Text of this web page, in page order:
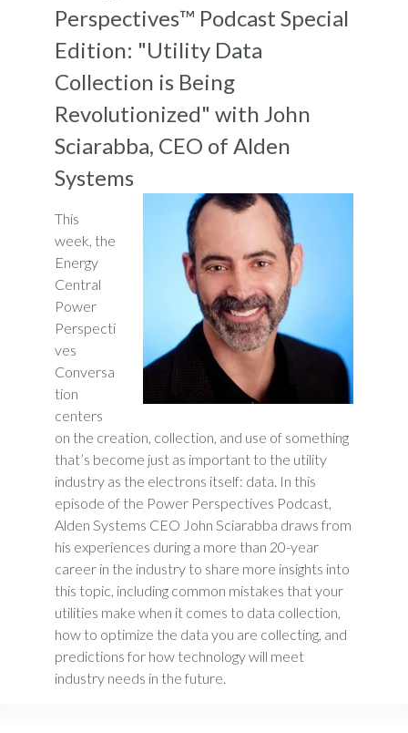
Perspectives™ Podcast Special
Edition: "Utility Data
Collection is Being
Revolutionized" with John
Sciarabba, CEO of Alden
Systems
This
week, the
Energy
Central
Power
Perspecti
ves
Conversa
tion
centers
on the creation, collection, and use of something
that’s become just as important to the utility
industry as the electrons itself: data. In this
episode of the Power Perspectives Podcast,
Alden Systems CEO John Sciarabba draws from
his experiences during a more than 20-year
career in the industry to share more insights into
this topic, including common mistakes that your
utilities make when it comes to data collection,
how to optimize the data you are collecting, and
predictions for how technology will meet
industry needs in the future.